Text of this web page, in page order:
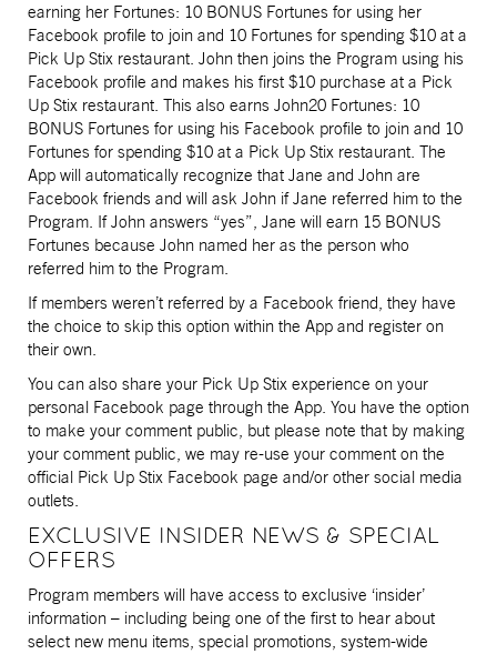
earning her Fortunes: 10 BONUS Fortunes for using her
Facebook profile to join and 10 Fortunes for spending $10 at a
Pick Up Stix restaurant. John then joins the Program using his
Facebook profile and makes his first $10 purchase at a Pick
Up Stix restaurant. This also earns John20 Fortunes: 10
BONUS Fortunes for using his Facebook profile to join and 10
Fortunes for spending $10 at a Pick Up Stix restaurant. The
App will automatically recognize that Jane and John are
Facebook friends and will ask John if Jane referred him to the
Program. If John answers “yes”, Jane will earn 15 BONUS
Fortunes because John named her as the person who
referred him to the Program.
If members weren’t referred by a Facebook friend, they have
the choice to skip this option within the App and register on
their own.
You can also share your Pick Up Stix experience on your
personal Facebook page through the App. You have the option
to make your comment public, but please note that by making
your comment public, we may re-use your comment on the
official Pick Up Stix Facebook page and/or other social media
outlets.
EXCLUSIVE INSIDER NEWS & SPECIAL
OFFERS
Program members will have access to exclusive ‘insider’
information – including being one of the first to hear about
select new menu items, special promotions, system-wide